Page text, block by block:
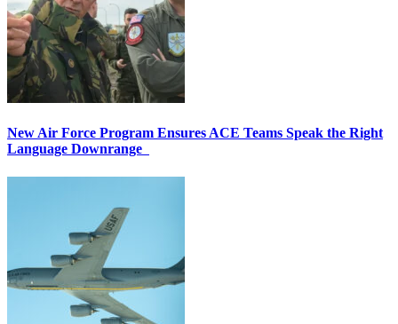
New Air Force Program Ensures ACE Teams Speak the Right
Language Downrange